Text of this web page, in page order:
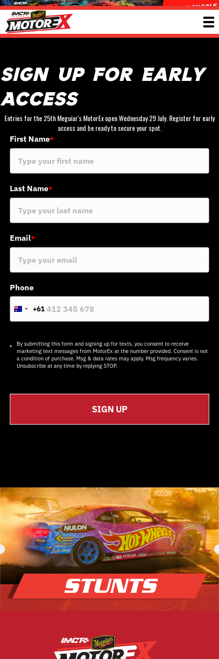
Sign Up For Early
Access
Entries for the 25th Meguiar's MotorEx open Wednesday 29 July. Register for early
access and be ready to secure your spot.
First Name*
Last Name*
Email*
Phone
A
r
a
l
i
1
+61
By submitting this form and signing up for texts, you consent to receive
marketing text messages from MotorEx at the number provided. Consent is not
a condition of purchase. Msg & data rates may apply. Msg frequency varies.
Unsubscribe at any time by replying STOP.
SIGN UP